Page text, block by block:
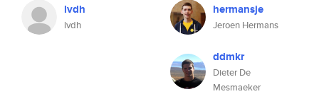
lvdh
lvdh
hermansje
Jeroen Hermans
ddmkr
Dieter De
Mesmaeker